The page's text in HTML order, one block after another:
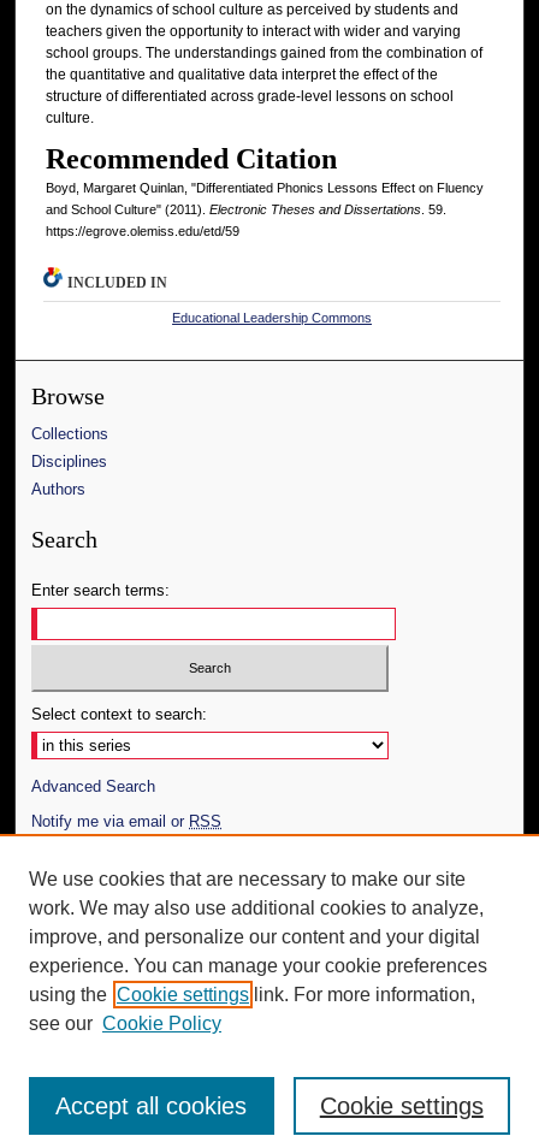
on the dynamics of school culture as perceived by students and
teachers given the opportunity to interact with wider and varying
school groups. The understandings gained from the combination of
the quantitative and qualitative data interpret the effect of the
structure of differentiated across grade-level lessons on school
culture.
Recommended Citation
Boyd, Margaret Quinlan, "Differentiated Phonics Lessons Effect on Fluency
and School Culture" (2011). Electronic Theses and Dissertations. 59.
https://egrove.olemiss.edu/etd/59
INCLUDED IN
Educational Leadership Commons
Browse
Collections
Disciplines
Authors
Search
Enter search terms:
Select context to search:
Advanced Search
Notify me via email or RSS
Author Corner
Author FAQ
Additional Information
Request an Accessible Copy
We use cookies that are necessary to make our site
work. We may also use additional cookies to analyze,
improve, and personalize our content and your digital
experience. You can manage your cookie preferences
using the Cookie settings link. For more information,
see our Cookie Policy
Cookie settings
Accept all cookies